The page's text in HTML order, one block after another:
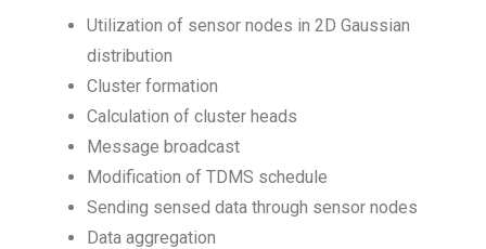
Utilization of sensor nodes in 2D Gaussian
distribution
Cluster formation
Calculation of cluster heads
Message broadcast
Modification of TDMS schedule
Sending sensed data through sensor nodes
Data aggregation